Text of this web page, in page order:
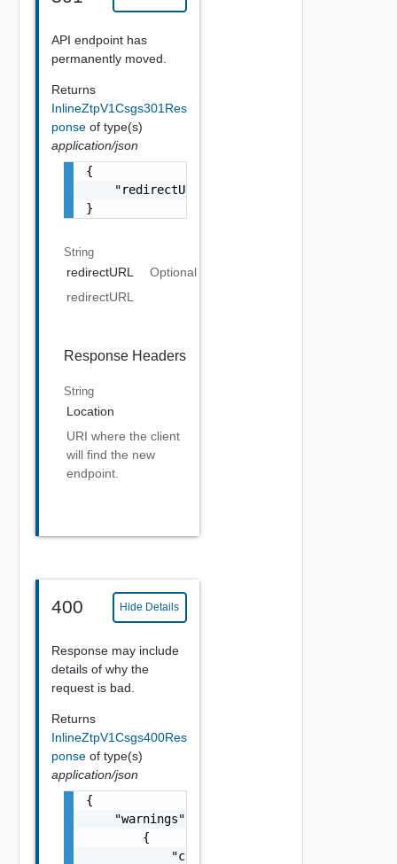
API endpoint has
permanently moved.
Returns
InlineZtpV1Csgs301Res
ponse of type(s)
application/json
{
    "redirectURL": "string"
}
String
redirectURL
Optional
redirectURL
Response Headers
String
Location
URI where the client
will find the new
endpoint.
400 Hide Details
Response may include
details of why the
request is bad.
Returns
InlineZtpV1Csgs400Res
ponse of type(s)
application/json
{
    "warnings": [
        {
            "code": "string",